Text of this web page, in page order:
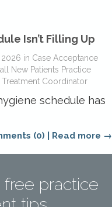
Isn’t Filling Up
2026 in Case Acceptance
New Patients Practice
Treatment Coordinator
schedule has
(0) Read more →
practice